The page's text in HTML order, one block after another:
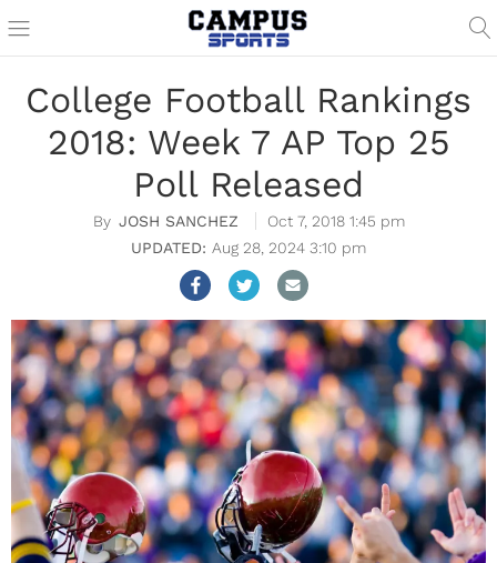
College Football Rankings
2018: Week 7 AP Top 25
Poll Released
JOSH SANCHEZ
Oct 7, 2018 1:45 pm
Aug 28, 2024 3:10 pm